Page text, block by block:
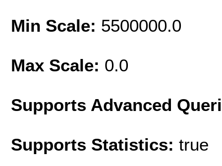
Min Scale: 5500000.0
Max Scale: 0.0
Supports Advanced
Supports Statistics: true